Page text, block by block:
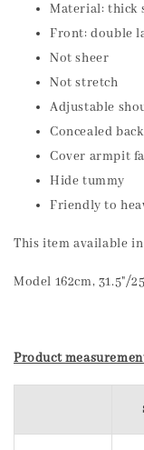
Material: thick
Front: double
Not sheer
Not stretch
Adjustable
Concealed
Cover armpit
Hide tummy
Friendly to
This item available
Model 162cm, 31.5"/
Product